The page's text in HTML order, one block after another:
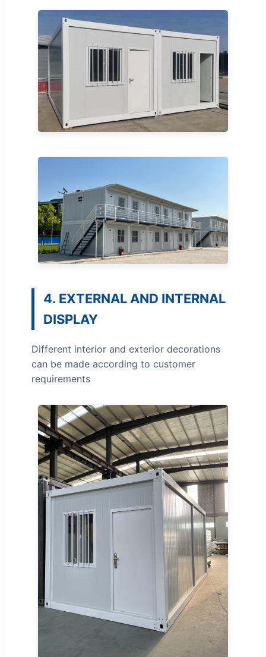
4. EXTERNAL AND INTERNAL
DISPLAY
Different interior and exterior decorations
can be made according to customer
requirements